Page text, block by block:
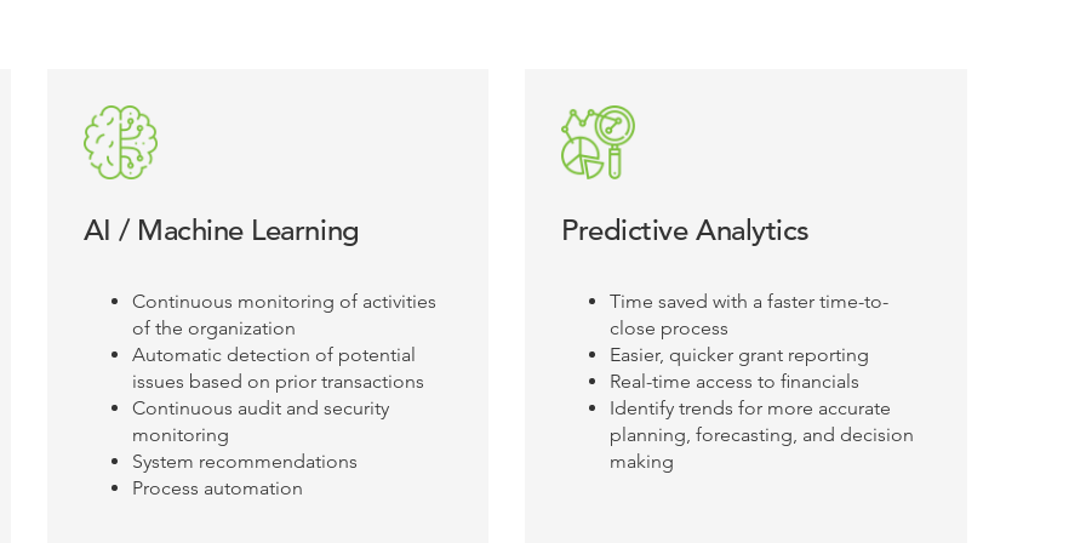
AI / Machine Learning
Continuous monitoring of activities
of the organization
Automatic detection of potential
issues based on prior transactions
Continuous audit and security
monitoring
System recommendations
Process automation
Predictive Analytics
Time saved with a faster time-to-
close process
Easier, quicker grant reporting
Real-time access to financials
Identify trends for more accurate
planning, forecasting, and decision
making